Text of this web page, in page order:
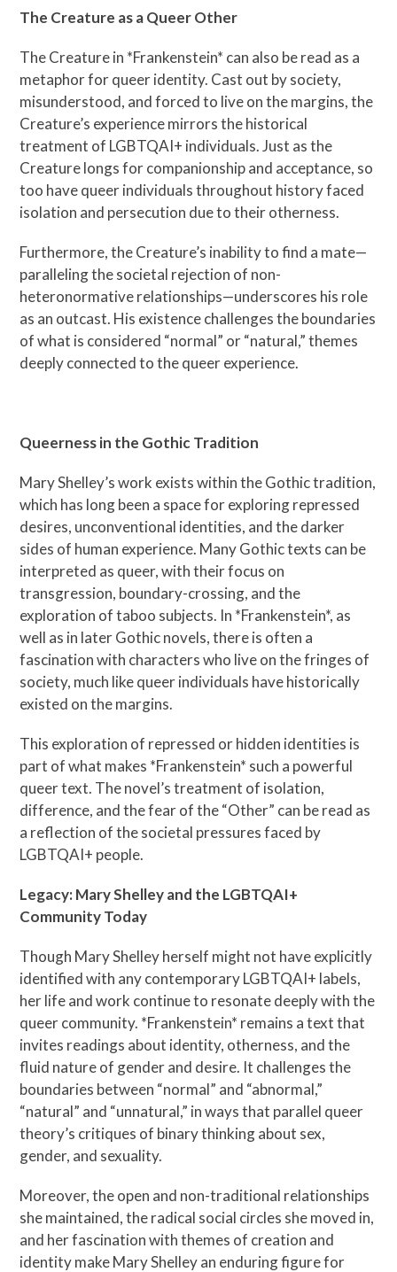
The Creature as a Queer Other
The Creature in *Frankenstein* can also be read as a
metaphor for queer identity. Cast out by society,
misunderstood, and forced to live on the margins, the
Creature’s experience mirrors the historical
treatment of LGBTQAI+ individuals. Just as the
Creature longs for companionship and acceptance, so
too have queer individuals throughout history faced
isolation and persecution due to their otherness.
Furthermore, the Creature’s inability to find a mate—
paralleling the societal rejection of non-
heteronormative relationships—underscores his role
as an outcast. His existence challenges the boundaries
of what is considered “normal” or “natural,” themes
deeply connected to the queer experience.
Queerness in the Gothic Tradition
Mary Shelley’s work exists within the Gothic tradition,
which has long been a space for exploring repressed
desires, unconventional identities, and the darker
sides of human experience. Many Gothic texts can be
interpreted as queer, with their focus on
transgression, boundary-crossing, and the
exploration of taboo subjects. In *Frankenstein*, as
well as in later Gothic novels, there is often a
fascination with characters who live on the fringes of
society, much like queer individuals have historically
existed on the margins.
This exploration of repressed or hidden identities is
part of what makes *Frankenstein* such a powerful
queer text. The novel’s treatment of isolation,
difference, and the fear of the “Other” can be read as
a reflection of the societal pressures faced by
LGBTQAI+ people.
Legacy: Mary Shelley and the LGBTQAI+
Community Today
Though Mary Shelley herself might not have explicitly
identified with any contemporary LGBTQAI+ labels,
her life and work continue to resonate deeply with the
queer community. *Frankenstein* remains a text that
invites readings about identity, otherness, and the
fluid nature of gender and desire. It challenges the
boundaries between “normal” and “abnormal,”
“natural” and “unnatural,” in ways that parallel queer
theory’s critiques of binary thinking about sex,
gender, and sexuality.
Moreover, the open and non-traditional relationships
she maintained, the radical social circles she moved in,
and her fascination with themes of creation and
identity make Mary Shelley an enduring figure for